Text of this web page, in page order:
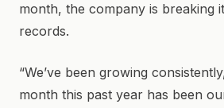
month, the company is breaking
records.
“We’ve been growing
month this past year has been